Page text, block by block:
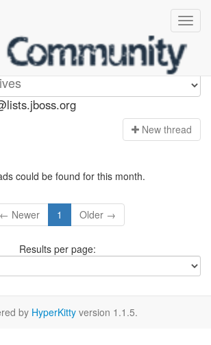
New thread
could be found for this month.
← Newer 1 Older →
Results per page:
by HyperKitty version 1.1.5.